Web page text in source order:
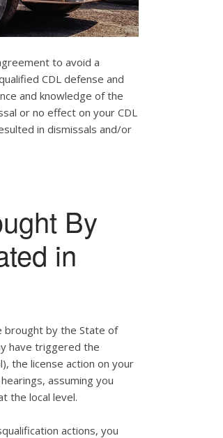
to avoid a
CDL defense and
and knowledge of the
or no effect on your CDL
in dismissals and/or
By
in
brought by the State of
have triggered the
the license action on your
assuming you
the local level.
actions, you